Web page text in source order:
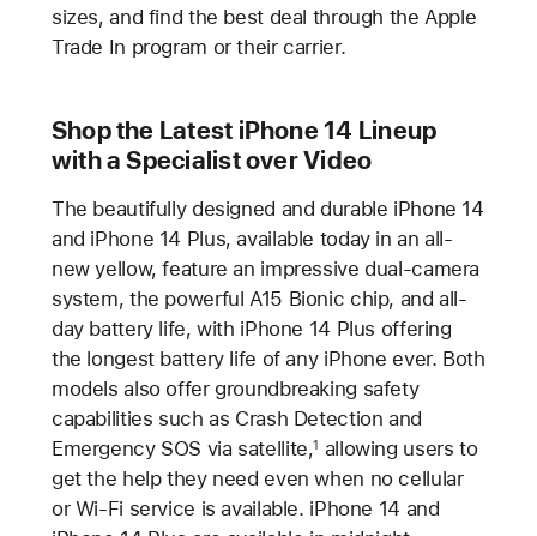
sizes, and find the best deal through the Apple
Trade In program or their carrier.
Shop the Latest iPhone 14 Lineup
with a Specialist over Video
The beautifully designed and durable iPhone 14
and iPhone 14 Plus, available today in an all-
new yellow, feature an impressive dual-camera
system, the powerful A15 Bionic chip, and all-
day battery life, with iPhone 14 Plus offering
the longest battery life of any iPhone ever. Both
models also offer groundbreaking safety
capabilities such as Crash Detection and
Emergency SOS via satellite,1 allowing users to
get the help they need even when no cellular
or Wi-Fi service is available. iPhone 14 and